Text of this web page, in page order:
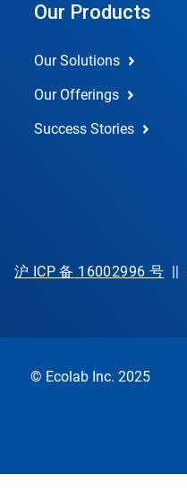
Our Products
Our Solutions
Our Offerings
Success Stories
沪 ICP 备 16002996 号 ||
© Ecolab Inc. 2025